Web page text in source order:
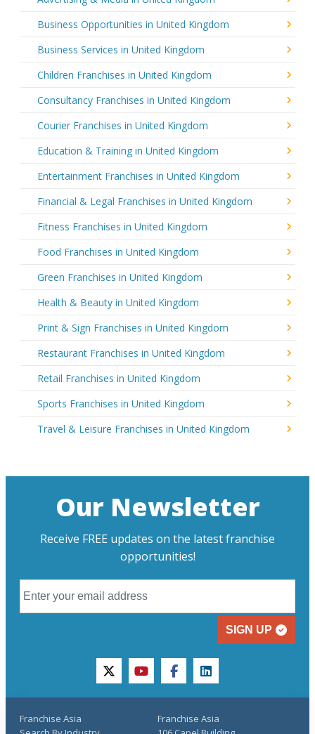
Business Opportunities in United Kingdom
Business Services in United Kingdom
Children Franchises in United Kingdom
Consultancy Franchises in United Kingdom
Courier Franchises in United Kingdom
Education & Training in United Kingdom
Entertainment Franchises in United Kingdom
Financial & Legal Franchises in United Kingdom
Fitness Franchises in United Kingdom
Food Franchises in United Kingdom
Green Franchises in United Kingdom
Health & Beauty in United Kingdom
Print & Sign Franchises in United Kingdom
Restaurant Franchises in United Kingdom
Retail Franchises in United Kingdom
Sports Franchises in United Kingdom
Travel & Leisure Franchises in United Kingdom
Our Newsletter
Receive FREE updates on the latest franchise
opportunities!
SIGN UP
twitteryoutubefacebooklinkedin
Franchise Asia
Franchise Asia